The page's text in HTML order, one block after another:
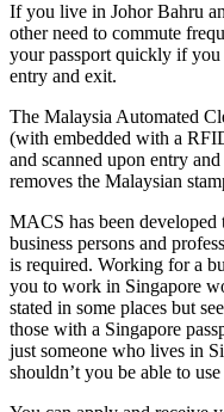
If you live in Johor Bahru
other need to commute
your passport quickly if you
entry and exit.
The Malaysia Automated
(with embedded with a
and scanned upon entry
removes the Malaysian
MACS has been developed
business persons and
is required. Working for a
you to work in Singapore
stated in some places but
those with a Singapore
just someone who lives in
shouldn’t you be able to